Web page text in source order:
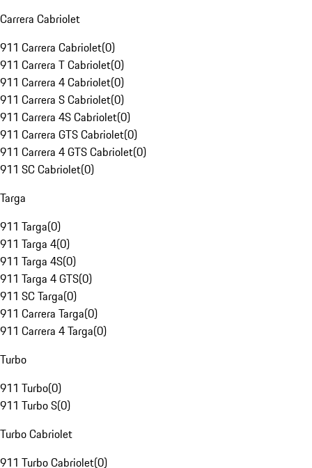
Carrera Cabriolet
911 Carrera Cabriolet(0)
911 Carrera T Cabriolet(0)
911 Carrera 4 Cabriolet(0)
911 Carrera S Cabriolet(0)
911 Carrera 4S Cabriolet(0)
911 Carrera GTS Cabriolet(0)
911 Carrera 4 GTS Cabriolet(0)
911 SC Cabriolet(0)
Targa
911 Targa(0)
911 Targa 4(0)
911 Targa 4S(0)
911 Targa 4 GTS(0)
911 SC Targa(0)
911 Carrera Targa(0)
911 Carrera 4 Targa(0)
Turbo
911 Turbo(0)
911 Turbo S(0)
Turbo Cabriolet
911 Turbo Cabriolet(0)